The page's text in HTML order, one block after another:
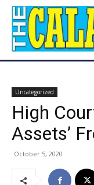
Uncategorized
High
Assets’
October 5, 2020